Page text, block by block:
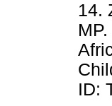
14.
ID: